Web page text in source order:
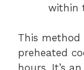
within
This
preheated